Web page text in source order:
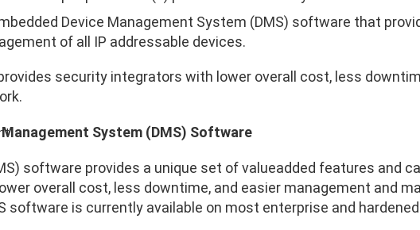
Device Management System (DMS) software that
of all IP addressable devices.
security integrators with lower overall cost, less
System (DMS) Software
software provides a unique set of valueadded features and
overall cost, less downtime, and easier management and
software is currently available on most enterprise and